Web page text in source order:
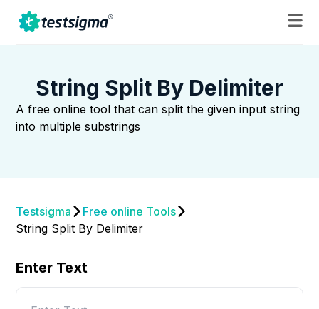
String Split By Delimiter
A free online tool that can split the given input string
into multiple substrings
Testsigma
Free online Tools
String Split By Delimiter
Enter Text